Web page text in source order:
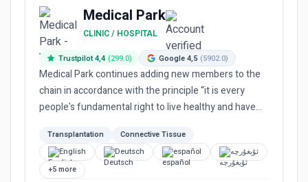
Medical Park
CLINIC / HOSPITAL
Trustpilot 4,4 (299.0) Google 4,5 (5902.0)
Medical Park continues adding new members to the
chain in accordance with the principle “it is every
people's fundamental right to live healthy and have
Transplantation
Connective Tissue
English
Deutsch español
ئۇيغۇرچە
+5 more